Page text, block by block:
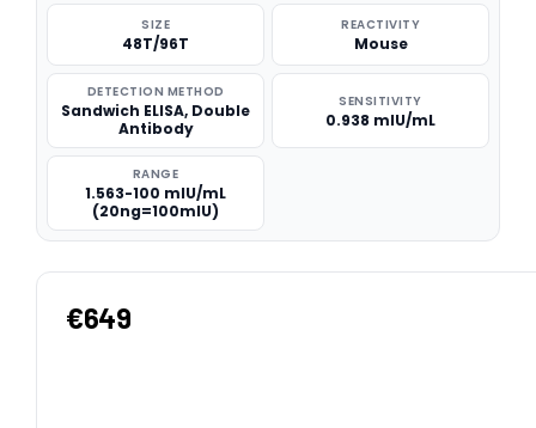
SIZE
48T/96T
REACTIVITY
Mouse
DETECTION METHOD
Sandwich ELISA, Double
Antibody
SENSITIVITY
0.938 mIU/mL
RANGE
1.563-100 mIU/mL
(20ng=100mIU)
€649